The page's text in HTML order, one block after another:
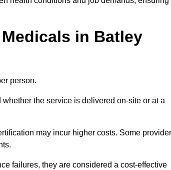
in Batley
person.
the service is delivered on-site or at a
may incur higher costs. Some
failures, they are considered a cost-effective